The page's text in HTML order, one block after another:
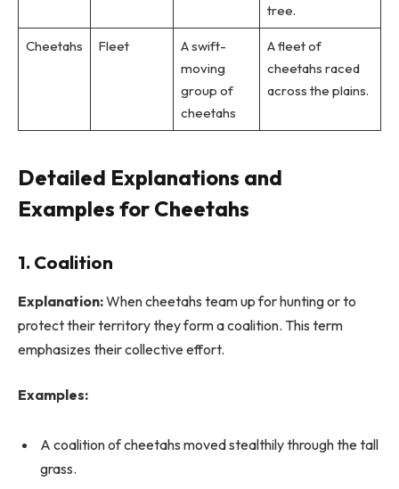
tree.
Cheetahs Fleet
A swift-
moving
group of
cheetahs
A fleet of
cheetahs raced
across the plains.
Detailed Explanations and
Examples for Cheetahs
1. Coalition
Explanation:When cheetahs team up for hunting or to
protect their territory they form a coalition. This term
emphasizes their collective effort.
Examples:
A coalition of cheetahs moved stealthily through the tall
grass.